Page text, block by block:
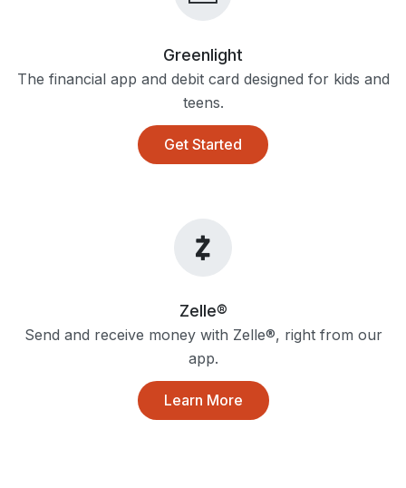
Greenlight
The financial app and debit card designed for kids and
teens.
Get Started
Zelle®
Send and receive money with Zelle®, right from our
app.
Learn More